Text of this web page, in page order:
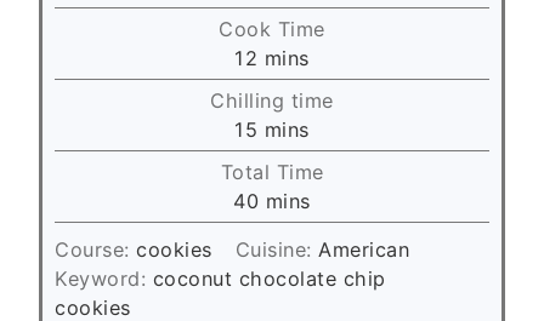
i
n
u
t
e
s
Cook Time
12 m
i
n
u
t
e
s
mins
Chilling time
15 m
i
n
u
t
e
mins
Total Time
40 m
i
n
u
mins
Course: cookies Cuisine: American
Keyword: coconut chocolate chip
cookies